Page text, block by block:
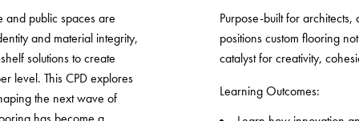
Warranty
public spaces are
and material integrity,
solutions to create
level. This CPD explores
the next wave of
Purpose-built for
positions custom flooring
catalyst for creativity,
Learning Outcomes: